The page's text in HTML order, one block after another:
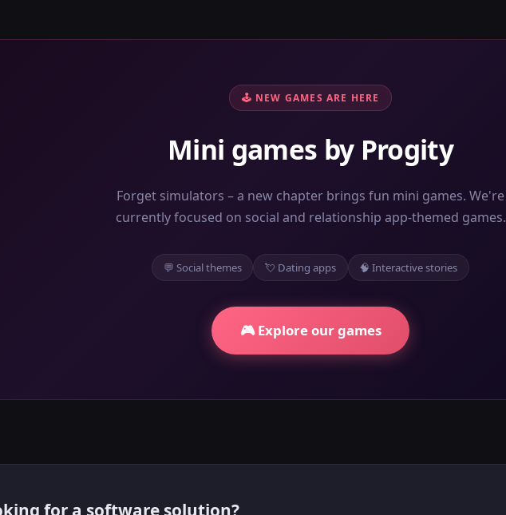
🕹 NEW GAMES ARE HERE
Mini games by Progity
Forget simulators – a new chapter brings fun mini games. We're
currently focused on social and relationship app-themed games.
💬 Social themes 💘 Dating apps 🧠 Interactive stories
🎮 Explore our games
for a software solution?